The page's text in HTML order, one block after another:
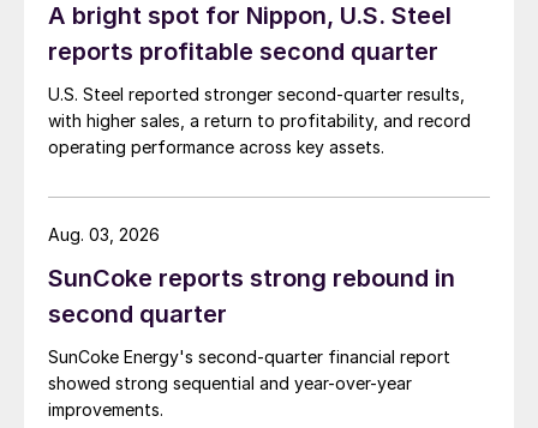
A bright spot for Nippon, U.S. Steel
reports profitable second quarter
U.S. Steel reported stronger second-quarter results,
with higher sales, a return to profitability, and record
operating performance across key assets.
SunCoke reports strong rebound in
second quarter
SunCoke Energy's second-quarter financial report
showed strong sequential and year-over-year
improvements.
Aug. 03, 2026